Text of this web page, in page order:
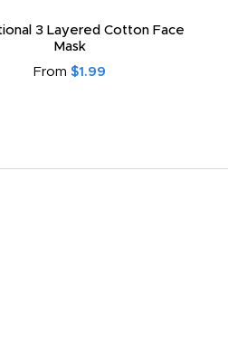
3 Layered Cotton Face
Mask
From $1.99